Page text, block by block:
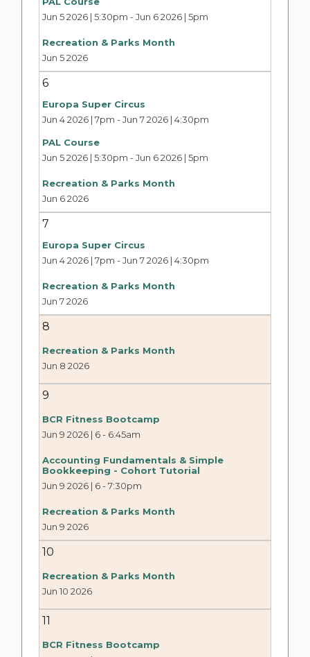
Recreation & Parks Month
Jun 5 2026
Jun 5 2026 | 5:30pm -Jun 6 2026 | 5pm
6
Recreation & Parks Month
Jun 6 2026
Europa Super Circus
Jun 4 2026 | 7pm -Jun 7 2026 | 4:30pm
PAL Course
Jun 5 2026 | 5:30pm -Jun 6 2026 | 5pm
7
Recreation & Parks Month
Jun 7 2026
Europa Super Circus
Jun 4 2026 | 7pm -Jun 7 2026 | 4:30pm
8
Recreation & Parks Month
Jun 8 2026
9
BCR Fitness Bootcamp
Jun 9 2026 | 6- 6:45am
Accounting Fundamentals & Simple
Bookkeeping - Cohort Tutorial
Jun 9 2026 | 6-7:30pm
Recreation & Parks Month
Jun 9 2026
10
Recreation & Parks Month
Jun 10 2026
11
BCR Fitness Bootcamp